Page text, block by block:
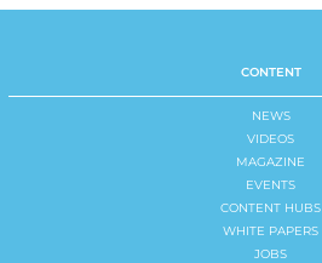
CONTENT
NEWS
VIDEOS
MAGAZINE
EVENTS
CONTENT HUBS
WHITE PAPERS
JOBS